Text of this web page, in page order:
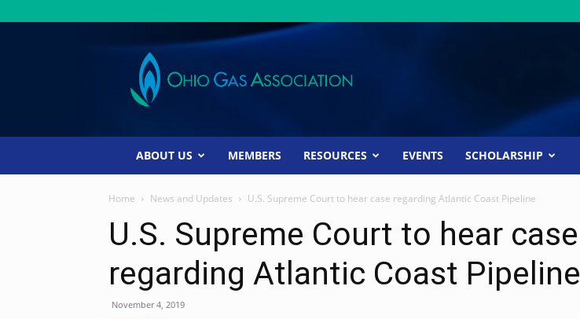
Ohio
Gas
Association
ABOUT US MEMBERS RESOURCES EVENTS SCHOLARSHIP
Home News and Updates U.S. Supreme Court to hear case regarding Atlantic Coast Pipeline
U.S. Supreme Court to hear case
regarding Atlantic Coast Pipeline
November 4, 2019